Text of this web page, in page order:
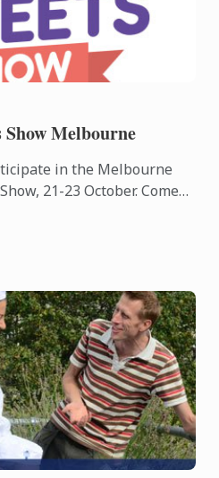
Show Melbourne
in the Melbourne
21-23 October. Come